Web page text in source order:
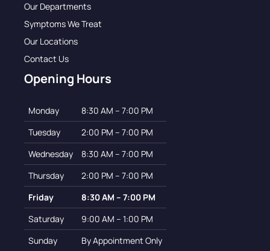
Our Departments
Symptoms We Treat
Our Locations
Contact Us
Opening Hours
Monday
8:30 AM – 7:00 PM
Tuesday
2:00 PM – 7:00 PM
Wednesday
8:30 AM – 7:00 PM
Thursday
2:00 PM – 7:00 PM
Friday
8:30 AM – 7:00 PM
Saturday
9:00 AM – 1:00 PM
Sunday
By Appointment Only